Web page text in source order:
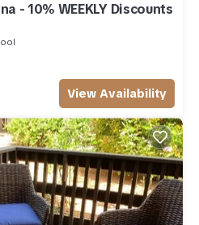
- 10% WEEKLY Discounts
View Availability